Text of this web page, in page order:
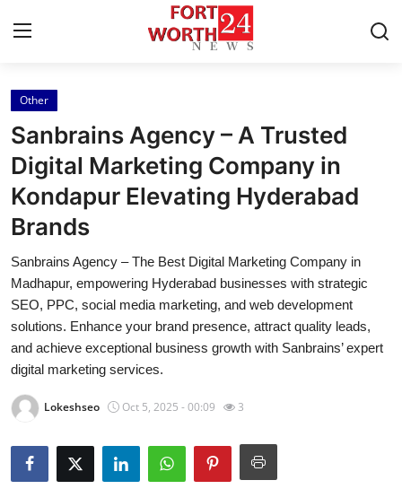
Home
Press Release
Contact
About
News Network
Health
Submit Press Release
Guest Posting
Other
Sanbrains Agency – A Trusted
Digital Marketing Company in
Kondapur Elevating Hyderabad
Brands
Sanbrains Agency – The Best Digital Marketing Company in
Madhapur, empowering Hyderabad businesses with strategic
SEO, PPC, social media marketing, and web development
solutions. Enhance your brand presence, attract quality leads,
and achieve exceptional business growth with Sanbrains’ expert
digital marketing services.
Lokeshseo Oct 5, 2025 - 00:09 3